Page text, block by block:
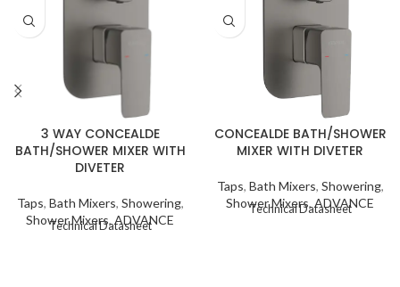
3 WAY CONCEALDE
BATH/SHOWER MIXER WITH
DIVETER
Taps, Bath Mixers, Showering,
Shower Mixers, ADVANCE
Technical Datasheet
CONCEALDE BATH/SHOWER
MIXER WITH DIVETER
Taps, Bath Mixers, Showering,
Shower Mixers, ADVANCE
Technical Datasheet